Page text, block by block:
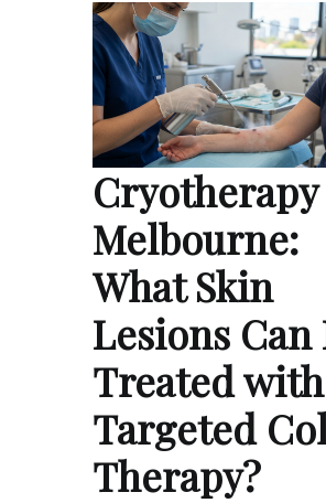
Melbourne:
What Skin
Lesions Can
Treated with
Targeted
Therapy?